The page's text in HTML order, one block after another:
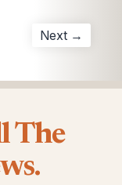
Next →
The